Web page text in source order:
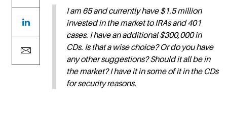
I am 65 and currently have $1.5 million
invested in the market to IRAs and 401
cases. I have an additional $300,000 in
CDs. Is that a wise choice? Or do you have
any other suggestions? Should it all be in
the market? I have it in some of it in the CDs
for security reasons.